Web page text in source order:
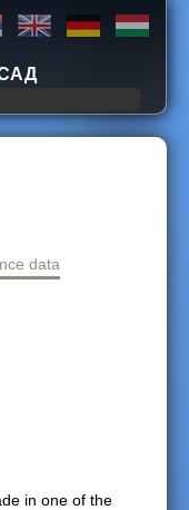
data
in one of the